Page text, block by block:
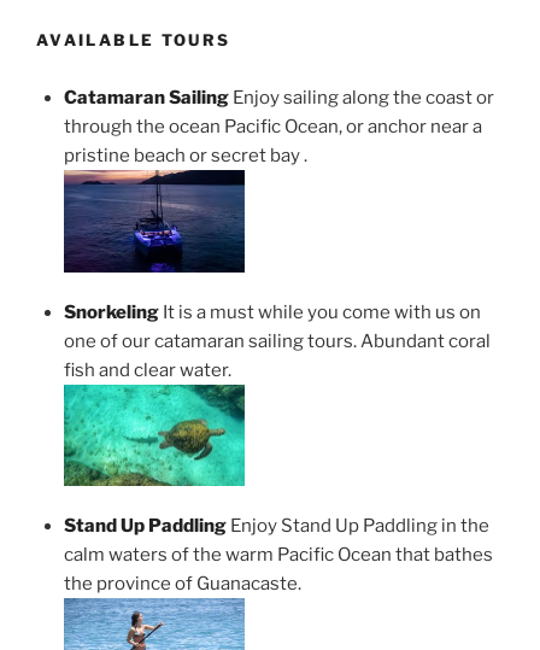
AVAILABLE TOURS
Catamaran SailingEnjoy sailing along the coast or
through the ocean Pacific Ocean, or anchor near a
pristine beach or secret bay .
SnorkelingIt is a must while you come with us on
one of our catamaran sailing tours. Abundant coral
fish and clear water.
Stand Up PaddlingEnjoy Stand Up Paddling in the
calm waters of the warm Pacific Ocean that bathes
the province of Guanacaste.